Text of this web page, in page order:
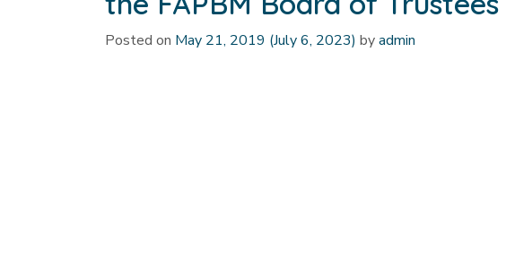
Posted on May 21, 2019 (July 6, 2023) byadmin